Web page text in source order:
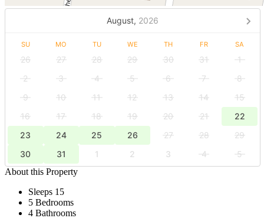
August, 2026
SU MO TU WE TH FR SA
26 27 28 29 30 31
1
2
3 4 5 6 7
8
9
10 11 12 13 14
15
16
17 18 19 20 21
22
23
24 25 26 27 28
29
30
31 1 2 3 4
5
About this Property
Sleeps 15
5 Bedrooms
4 Bathrooms